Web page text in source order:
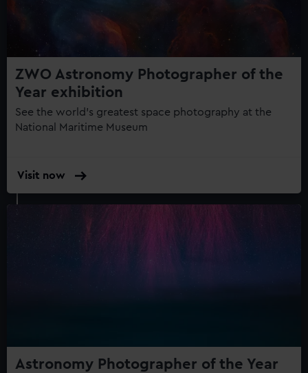
ZWO Astronomy Photographer of the
Year exhibition
See the world's greatest space photography at the
National Maritime Museum
Visit now
Astronomy
Astronomy Photographer of the Year